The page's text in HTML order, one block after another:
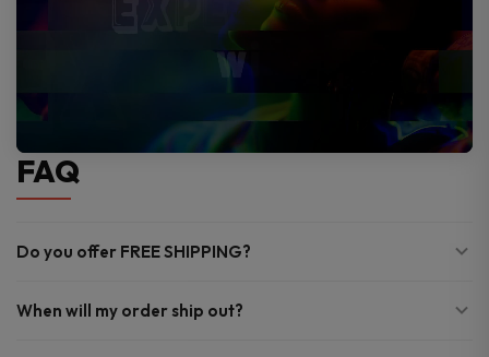
FAQ
Do you offer FREE SHIPPING?
When will my order ship out?